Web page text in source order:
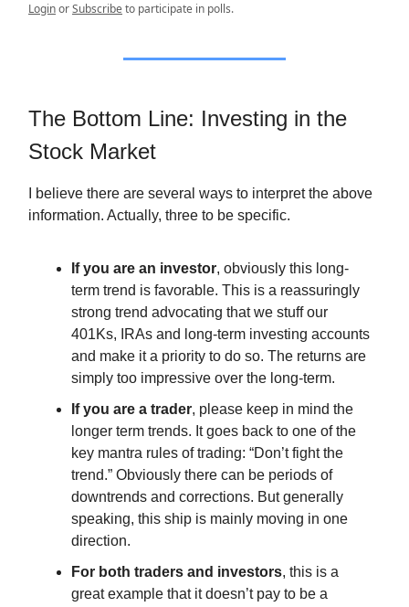
LoginorSubscribeto participate in polls.
The Bottom Line: Investing in the
Stock Market
I believe there are several ways to interpret the above
information. Actually, three to be specific.
If you are an investor, obviously this long-
term trend is favorable. This is a reassuringly
strong trend advocating that we stuff our
401Ks, IRAs and long-term investing accounts
and make it a priority to do so. The returns are
simply too impressive over the long-term.
If you are a trader, please keep in mind the
longer term trends. It goes back to one of the
key mantra rules of trading: “Don’t fight the
trend.” Obviously there can be periods of
downtrends and corrections. But generally
speaking, this ship is mainly moving in one
direction.
For both traders and investors, this is a
great example that it doesn’t pay to be a